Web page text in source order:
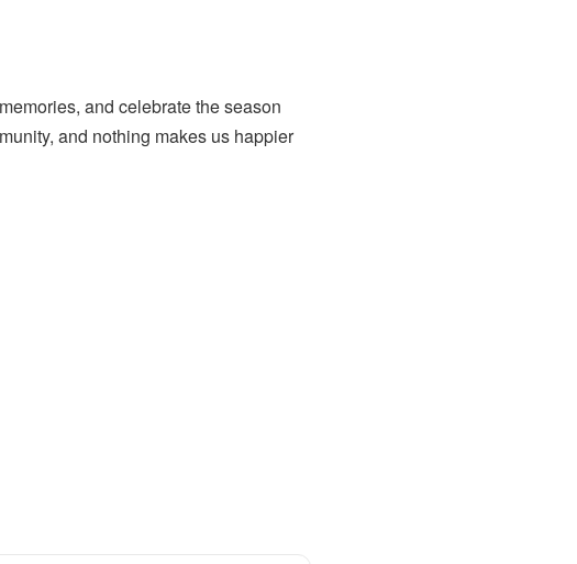
and celebrate the season
and nothing makes us happier